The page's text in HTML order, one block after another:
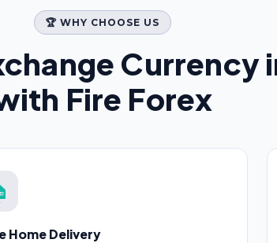
🏆 WHY CHOOSE US
Currency
Fire Forex
Home Delivery